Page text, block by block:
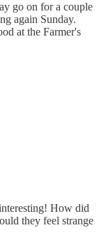
go on for a couple
again Sunday.
at the Farmer's
How did
they feel strange